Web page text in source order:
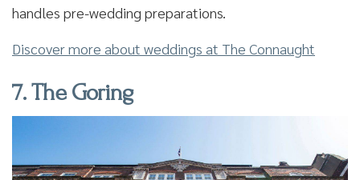
handles pre-wedding preparations.
Discover more about weddings at The Connaught
7. The Goring